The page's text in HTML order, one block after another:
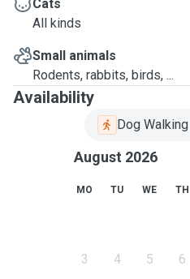
Cats
All kinds
Small animals
Rodents, rabbits, birds, ...
Availability
Dog Walking
August 2026
MO TU WE TH
3 4 5 6